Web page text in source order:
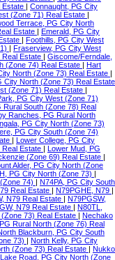
Estate
Connaught, PG City
(Zone 71) Real Estate
Terrace, PG City North
Estate
Emerald, PG City
Foothills, PG City West
Fraserview, PG City West
Estate
Giscome/Ferndale,
(Zone 74) Real Estate
Hart
North (Zone 73) Real Estate
City North (Zone 73) Real Estate
(Zone 71) Real Estate
PG City West (Zone 71)
Rural South (Zone 78) Real
Ranches, PG Rural North
Ingala, PG City North (Zone 73)
PG City South (Zone 74)
Lower College, PG City
Real Estate
Lower Mud, PG
(Zone 69) Real Estate
Alder, PG City North (Zone
PG City North (Zone 73)
74)
N74PA, PG City South
Real Estate N79PGHE, N79
N79 Real Estate
N79PGSW,
N79 Real Estate
N80TL,
73) Real Estate
Nechako
Rural North (Zone 76) Real
Blackburn, PG City South
73)
North Kelly, PG City
(Zone 73) Real Estate
Nukko
Road, PG City North (Zone